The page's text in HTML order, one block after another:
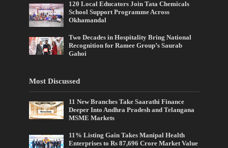
120 Local Educators Join Tata Chemicals
School Support Programme Across
Okhamandal
Two Decades in Hospitality Bring National
Recognition for Ramee Group’s Saurab
Gahoi
Most Discussed
11 New Branches Take Saarathi Finance
Deeper Into Andhra Pradesh and Telangana
MSME Markets
11% Listing Gain Takes Manipal Health
Enterprises to Rs 87,696 Crore Market Value